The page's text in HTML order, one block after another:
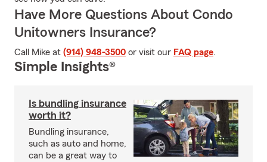
Have More Questions About Condo
Unitowners Insurance?
Call Mike at (914) 948-3500 or visit our FAQ page.
Simple Insights®
Is bundling insurance
worth it?
Bundling insurance,
such as auto and home,
can be a great way to